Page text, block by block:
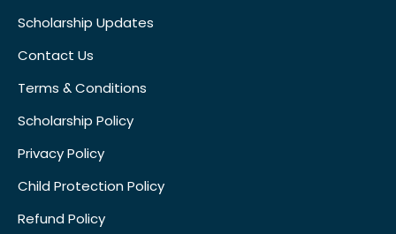
Scholarship Updates
Contact Us
Terms & Conditions
Scholarship Policy
Privacy Policy
Child Protection Policy
Refund Policy